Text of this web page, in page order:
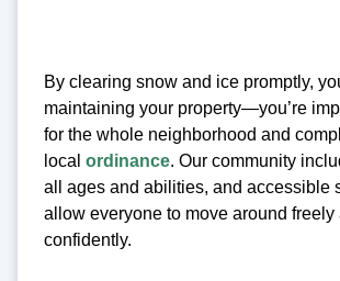
By clearing snow and ice promptly,
maintaining your property—you’re
for the whole neighborhood and
local ordinance. Our community
all ages and abilities, and accessible
allow everyone to move around freely
confidently.